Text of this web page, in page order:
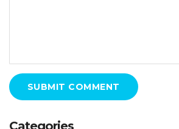
SUBMIT COMMENT